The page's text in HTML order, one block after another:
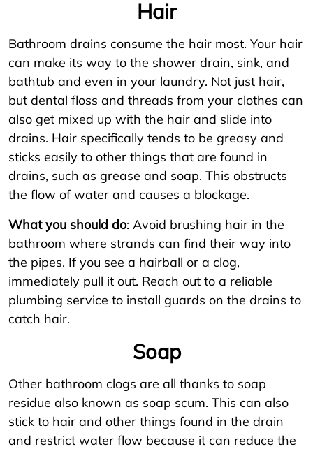
Hair
Bathroom drains consume the hair most. Your hair
can make its way to the shower drain, sink, and
bathtub and even in your laundry. Not just hair,
but dental floss and threads from your clothes can
also get mixed up with the hair and slide into
drains. Hair specifically tends to be greasy and
sticks easily to other things that are found in
drains, such as grease and soap. This obstructs
the flow of water and causes a blockage.
What you should do: Avoid brushing hair in the
bathroom where strands can find their way into
the pipes. If you see a hairball or a clog,
immediately pull it out. Reach out to a reliable
plumbing service to install guards on the drains to
catch hair.
Soap
Other bathroom clogs are all thanks to soap
residue also known as soap scum. This can also
stick to hair and other things found in the drain
and restrict water flow because it can reduce the